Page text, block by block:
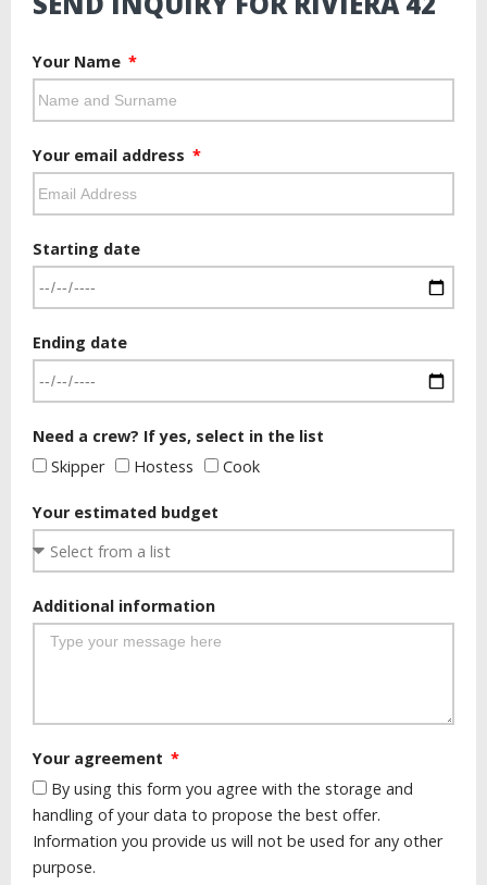
Your Name
Your email address
Starting date
Ending date
Need a crew? If yes, select in the list
Skipper
Hostess Cook
Your estimated budget
Additional information
Your agreement
By using this form you agree with the storage and
handling of your data to propose the best offer.
Information you provide us will not be used for any other
purpose.